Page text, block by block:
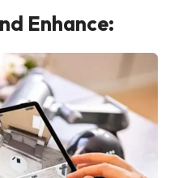
Enhance: